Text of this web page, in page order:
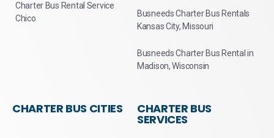
Charter Bus Rental Service
Chico
Busneeds Charter Bus Rentals
Kansas City, Missouri
Busneeds Charter Bus Rental in
Madison, Wisconsin
CHARTER BUS CITIES CHARTER BUS
SERVICES